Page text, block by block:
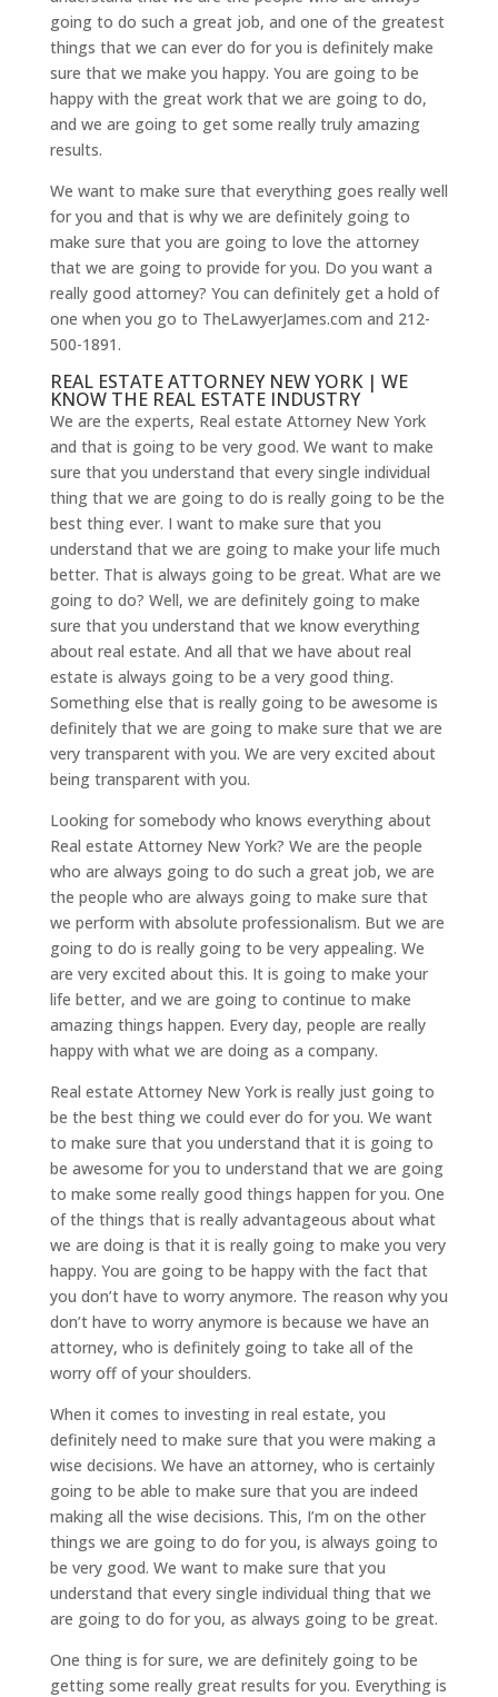
going to do such a great job, and one of the greatest
things that we can ever do for you is definitely make
sure that we make you happy. You are going to be
happy with the great work that we are going to do,
and we are going to get some really truly amazing
results.
We want to make sure that everything goes really well
for you and that is why we are definitely going to
make sure that you are going to love the attorney
that we are going to provide for you. Do you want a
really good attorney? You can definitely get a hold of
one when you go to TheLawyerJames.com and 212-
500-1891.
REAL ESTATE ATTORNEY NEW YORK | WE
KNOW THE REAL ESTATE INDUSTRY
We are the experts, Real estate Attorney New York
and that is going to be very good. We want to make
sure that you understand that every single individual
thing that we are going to do is really going to be the
best thing ever. I want to make sure that you
understand that we are going to make your life much
better. That is always going to be great. What are we
going to do? Well, we are definitely going to make
sure that you understand that we know everything
about real estate. And all that we have about real
estate is always going to be a very good thing.
Something else that is really going to be awesome is
definitely that we are going to make sure that we are
very transparent with you. We are very excited about
being transparent with you.
Looking for somebody who knows everything about
Real estate Attorney New York? We are the people
who are always going to do such a great job, we are
the people who are always going to make sure that
we perform with absolute professionalism. But we are
going to do is really going to be very appealing. We
are very excited about this. It is going to make your
life better, and we are going to continue to make
amazing things happen. Every day, people are really
happy with what we are doing as a company.
Real estate Attorney New York is really just going to
be the best thing we could ever do for you. We want
to make sure that you understand that it is going to
be awesome for you to understand that we are going
to make some really good things happen for you. One
of the things that is really advantageous about what
we are doing is that it is really going to make you very
happy. You are going to be happy with the fact that
you don’t have to worry anymore. The reason why you
don’t have to worry anymore is because we have an
attorney, who is definitely going to take all of the
worry off of your shoulders.
When it comes to investing in real estate, you
definitely need to make sure that you were making a
wise decisions. We have an attorney, who is certainly
going to be able to make sure that you are indeed
making all the wise decisions. This, I’m on the other
things we are going to do for you, is always going to
be very good. We want to make sure that you
understand that every single individual thing that we
are going to do for you, as always going to be great.
One thing is for sure, we are definitely going to be
getting some really great results for you. Everything is